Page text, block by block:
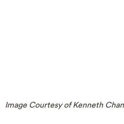
Image Courtesy of Kenneth Chan